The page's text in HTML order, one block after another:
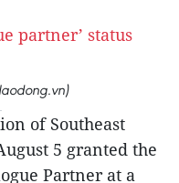
of Southeast
5 granted the
Partner at a